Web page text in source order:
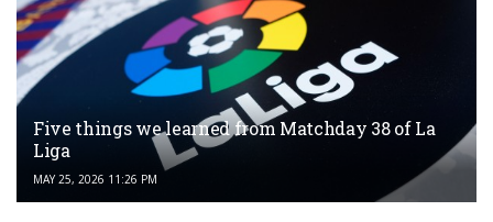
Five things we learned from Matchday 38 of La
Liga
MAY 25, 2026 11:26 PM